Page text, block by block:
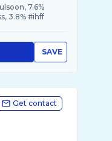
7.6%
3.8% #ihff
SAVE
Get contact